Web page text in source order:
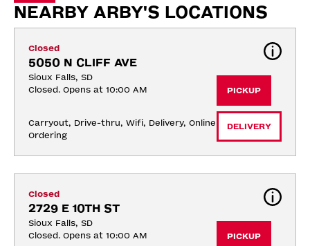
NEARBY ARBY'S LOCATIONS
Closed
5050 N CLIFF AVE
Sioux Falls, SD
Closed. Opens at 10:00 AM
Carryout, Drive-thru, Wifi, Delivery, Online
Ordering
PICKUP
DELIVERY
Closed
2729 E 10TH ST
Sioux Falls, SD
Closed. Opens at 10:00 AM
PICKUP